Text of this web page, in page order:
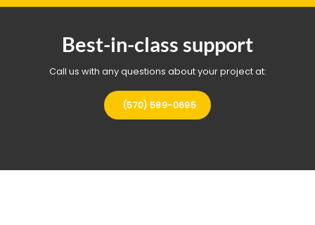
Best-in-class support
Call us with any questions about your project at:
(570) 589-0695